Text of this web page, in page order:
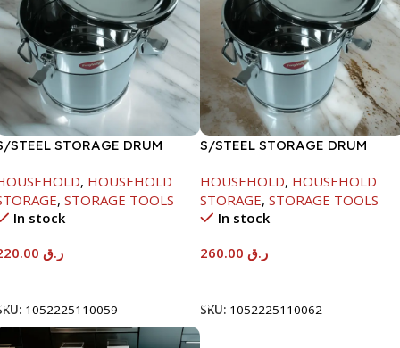
STEEL STORAGE DRUM
, HOUSEHOLD
, STORAGE TOOLS
In stock
ر.ق
1052225110059
S/STEEL STORAGE DRUM
HOUSEHOLD, HOUSEHOLD
STORAGE, STORAGE TOOLS
In stock
ر.ق
SKU: 1052225110062